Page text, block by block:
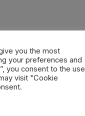
you the most
your preferences and
you consent to the use
visit "Cookie